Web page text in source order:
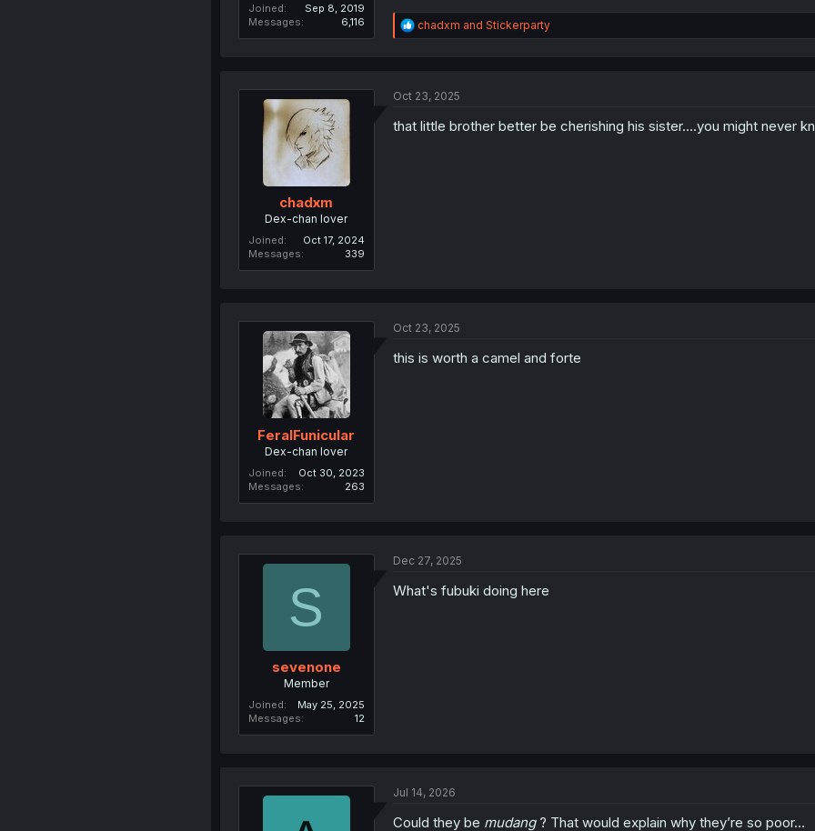
Joined
Sep 8, 2019
Messages
6,116
R
e
i
n
chadxm and Stickerparty
chadxm
Dex-chan lover
Joined
Oct 17, 2024
Messages
339
Oct 23, 2025
that little brother better be cherishing his sister....you might never
FeralFunicular
Dex-chan lover
Joined
Oct 30, 2023
Messages
263
Oct 23, 2025
this is worth a camel and forte
S
sevenone
Member
Joined
May 25, 2025
Messages
12
Dec 27, 2025
What's fubuki doing here
Jul 14, 2026
Could they be mudang? That would explain why they’re so poor…